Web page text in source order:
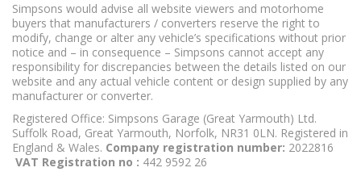
Simpsons would advise all website viewers and motorhome
buyers that manufacturers / converters reserve the right to
modify, change or alter any vehicle’s specifications without prior
notice and – in consequence – Simpsons cannot accept any
responsibility for discrepancies between the details listed on our
website and any actual vehicle content or design supplied by any
manufacturer or converter.
Registered Office: Simpsons Garage (Great Yarmouth) Ltd.
Suffolk Road, Great Yarmouth, Norfolk, NR31 0LN. Registered in
England & Wales. Company registration number: 2022816
VAT Registration no : 442 9592 26